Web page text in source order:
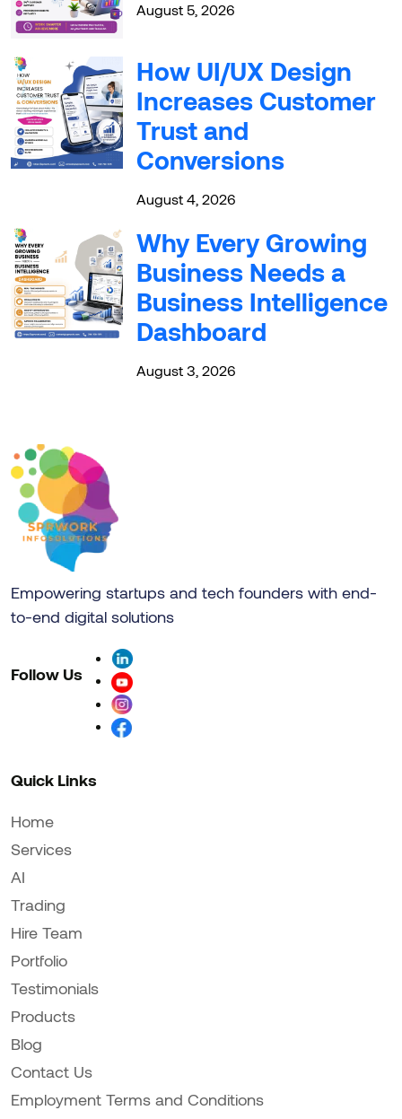
August 5, 2026
How UI/UX Design
Increases Customer
Trust and
Conversions
August 4, 2026
Why Every Growing
Business Needs a
Business Intelligence
Dashboard
August 3, 2026
Empowering startups and tech founders with end-
to-end digital solutions
Follow Us
Quick Links
Home
Services
AI
Trading
Hire Team
Portfolio
Testimonials
Products
Blog
Contact Us
Employment Terms and Conditions